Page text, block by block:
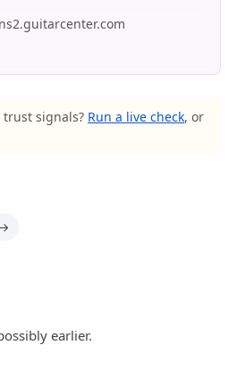
signals? Run a live check, or
earlier.